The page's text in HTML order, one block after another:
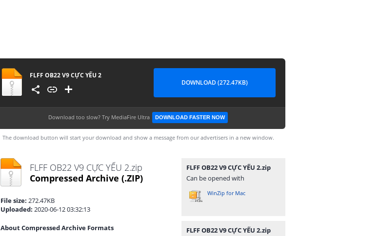
FLFF OB22 V9 CỰC YẾU 2
DOWNLOAD (272.47KB)
Download too slow? Try MediaFire Ultra DOWNLOAD FASTER NOW
The download button will start your download and show a message from our advertisers in a new window.
FLFF OB22 V9 CỰC YẾU 2.zip
Compressed Archive (.ZIP)
File size: 272.47KB
Uploaded: 2020-06-12 03:32:13
About Compressed Archive Formats
FLFF OB22 V9 CỰC YẾU 2.zip
Can be opened with
WinZip for Mac
FLFF OB22 V9 CỰC YẾU 2.zip